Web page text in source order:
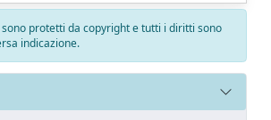
protetti da copyright e tutti i diritti sono
indicazione.